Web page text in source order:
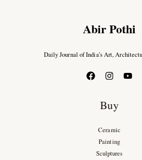
Abir Pothi
Daily Journal of India’s Art,
Buy
Ceramic
Painting
Sculptures